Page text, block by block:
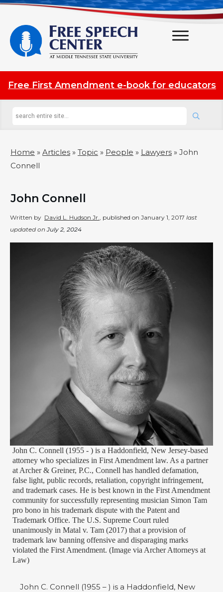
Free First Amendment e-book for educators
Home » Articles » Topic » People » Lawyers » John
Connell
John Connell
Written by David L. Hudson Jr. , published on January 1, 2017 last
updated onJuly 2, 2024
John C. Connell (1955 - ) is a Haddonfield, New Jersey-based
attorney who specializes in First Amendment law. As a partner
at Archer & Greiner, P.C., Connell has handled defamation,
false light, public records, retaliation, copyright infringement,
and trademark cases. He is best known in the First Amendment
community for successfully representing musician Simon Tam
pro bono in his trademark dispute with the Patent and
Trademark Office. The U.S. Supreme Court ruled
unanimously in Matal v. Tam (2017) that a provision of
trademark law banning offensive and disparaging marks
violated the First Amendment. (Image via Archer Attorneys at
Law)
John C. Connell (1955 – ) is a Haddonfield, New